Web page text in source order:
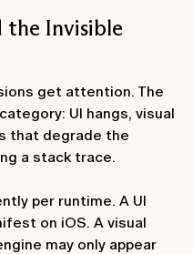
the Invisible
get attention. The
UI hangs, visual
that degrade the
a stack trace.
per runtime. A UI
on iOS. A visual
may only appear